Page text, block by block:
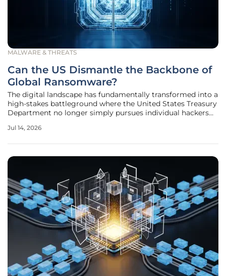
MALWARE & THREATS
Can the US Dismantle the Backbone of
Global Ransomware?
The digital landscape has fundamentally transformed into a
high-stakes battleground where the United States Treasury
Department no longer simply pursues individual hackers
ransomware. By pivoting away from a purely reactive
Jul 14, 2026